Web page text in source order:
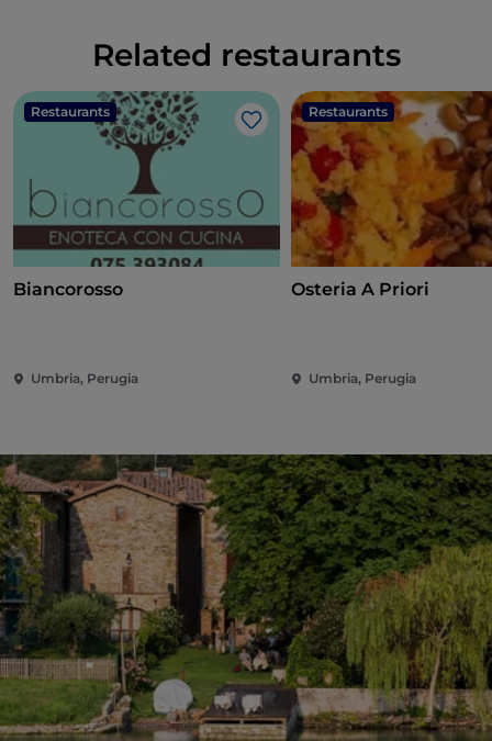
Related restaurants
Restaurants
Like
Biancorosso
Umbria, Perugia
Restaurants
Osteria A Priori
Umbria, Perugia